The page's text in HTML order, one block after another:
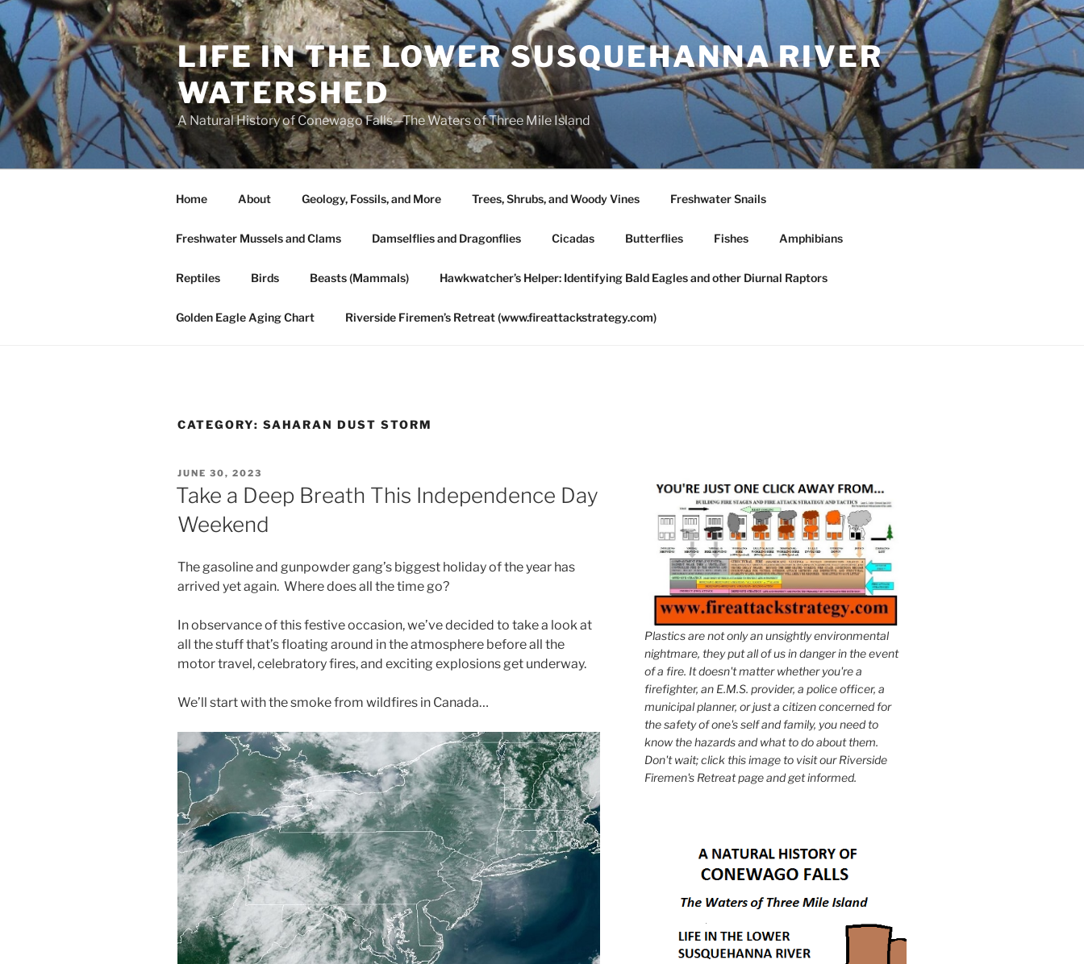
Skip
to
content
LIFE IN THE LOWER SUSQUEHANNA RIVER
WATERSHED
A Natural History of Conewago Falls—The Waters of Three Mile Island
Home About Geology, Fossils, and More Trees, Shrubs, and Woody Vines Freshwater Snails
Freshwater Mussels and Clams Damselflies and Dragonflies Cicadas Butterflies Fishes Amphibians
Reptiles Birds Beasts (Mammals) Hawkwatcher’s Helper: Identifying Bald Eagles and other Diurnal Raptors
Golden Eagle Aging Chart Riverside Firemen’s Retreat (www.fireattackstrategy.com)
CATEGORY: SAHARAN DUST STORM
POSTED
ON
JUNE 30, 2023
Take a Deep Breath This Independence Day
Weekend
The gasoline and gunpowder gang’s biggest holiday of the year has
arrived yet again. Where does all the time go?
In observance of this festive occasion, we’ve decided to take a look at
all the stuff that’s floating around in the atmosphere before all the
motor travel, celebratory fires, and exciting explosions get underway.
We’ll start with the smoke from wildfires in Canada…
Plastics are not only an unsightly environmental
nightmare, they put all of us in danger in the event
of a fire. It doesn't matter whether you're a
firefighter, an E.M.S. provider, a police officer, a
municipal planner, or just a citizen concerned for
the safety of one's self and family, you need to
know the hazards and what to do about them.
Don't wait; click this image to visit our Riverside
Firemen's Retreat page and get informed.